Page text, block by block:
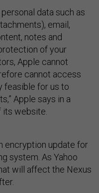
data such as
email,
notes and
of your
Apple cannot
cannot access
feasible for us to
Apple says in a
website.
encryption update for
system. As Yahoo
will affect the Nexus